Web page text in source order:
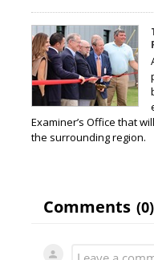
Examiner’s Office that
the surrounding region.